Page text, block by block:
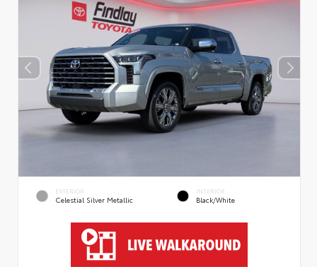
EXTERIOR
Celestial Silver Metallic
INTERIOR
Black/White